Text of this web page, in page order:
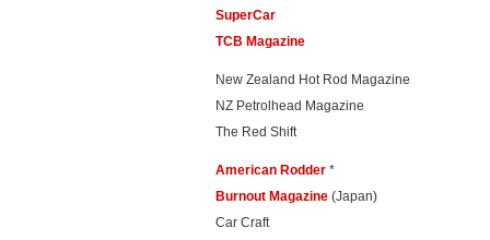
SuperCar
TCB Magazine
New Zealand Hot Rod Magazine
NZ Petrolhead Magazine
The Red Shift
American Rodder *
Burnout Magazine (Japan)
Car Craft